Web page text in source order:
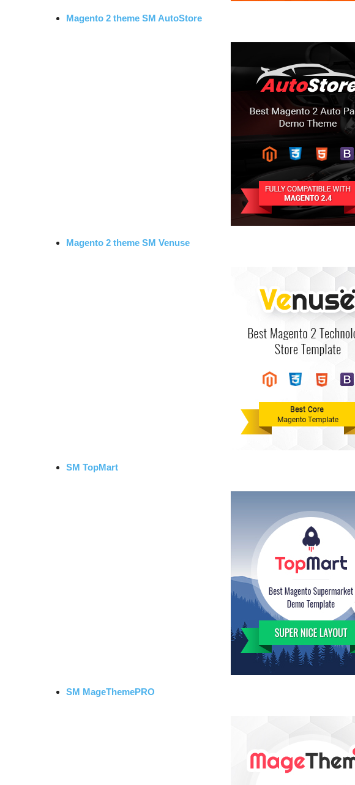
Magento 2 theme SM AutoStore
Magento 2 theme SM Venuse
SM TopMart
SM MageThemePRO